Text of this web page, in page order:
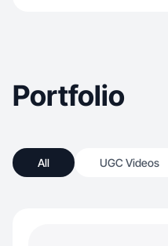
Portfolio
All UGC Videos